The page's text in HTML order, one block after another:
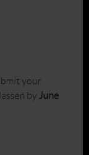
your
by June